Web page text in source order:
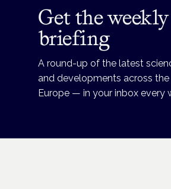
Get the weekly
briefing
A round-up of the latest
and developments across the
Europe — in your inbox every